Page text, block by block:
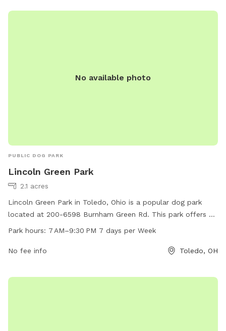
No available photo
PUBLIC DOG PARK
Lincoln Green Park
2.1 acres
Lincoln Green Park in Toledo, Ohio is a popular dog park
located at 200-6598 Burnham Green Rd. This park offers a
variety of amenities for furry friends to enjoy, such as open
7 AM to 9:30 PM, seven days a week, providing ample time
Park hours: 7 AM–9:30 PM 7 days per Week
No fee info Toledo, OH